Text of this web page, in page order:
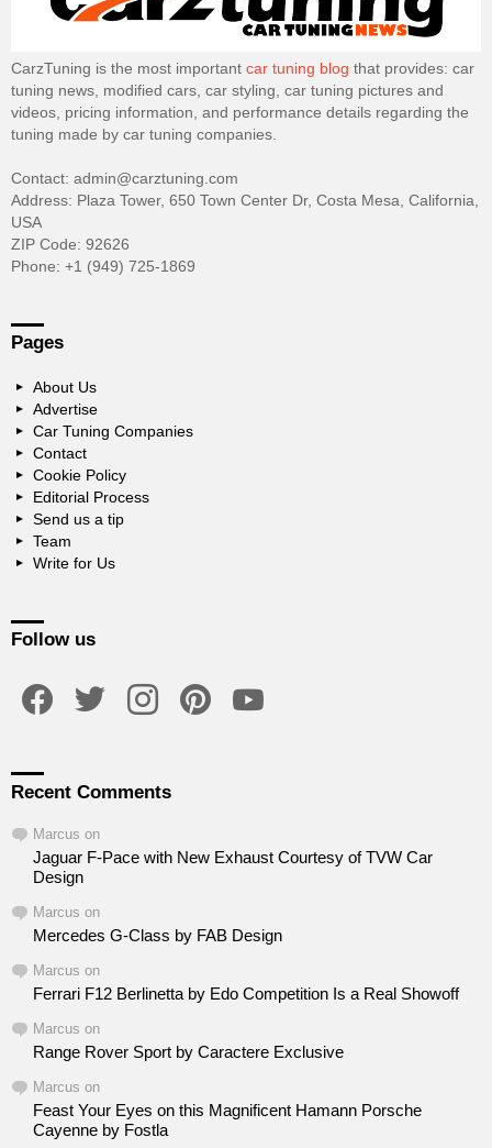
CarzTuning is the most important car tuning blog that provides: car
tuning news, modified cars, car styling, car tuning pictures and
videos, pricing information, and performance details regarding the
tuning made by car tuning companies.
Contact: admin@carztuning.com
Address: Plaza Tower, 650 Town Center Dr, Costa Mesa, California,
USA
ZIP Code: 92626
Phone: +1 (949) 725-1869
Pages
About Us
Advertise
Car Tuning Companies
Contact
Cookie Policy
Editorial Process
Send us a tip
Team
Write for Us
Follow us
Recent Comments
Marcus on
Jaguar F-Pace with New Exhaust Courtesy of TVW Car
Design
Marcus on
Mercedes G-Class by FAB Design
Marcus on
Ferrari F12 Berlinetta by Edo Competition Is a Real Showoff
Marcus on
Range Rover Sport by Caractere Exclusive
Marcus on
Feast Your Eyes on this Magnificent Hamann Porsche
Cayenne by Fostla